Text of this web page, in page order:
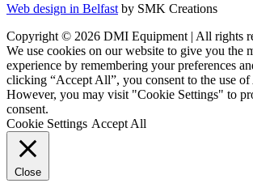
Web design in Belfast by SMK Creations
Copyright © 2026 DMI Equipment | All rights
We use cookies on our website to give you the
experience by remembering your preferences
clicking “Accept All”, you consent to the use
However, you may visit "Cookie Settings" to
consent.
Cookie Settings Accept All
Close